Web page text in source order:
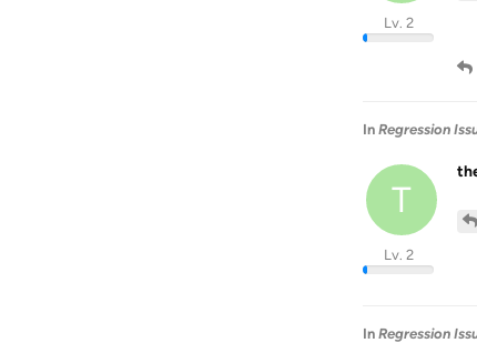
Lv. 2
In Regression
T
Lv. 2
In Regression